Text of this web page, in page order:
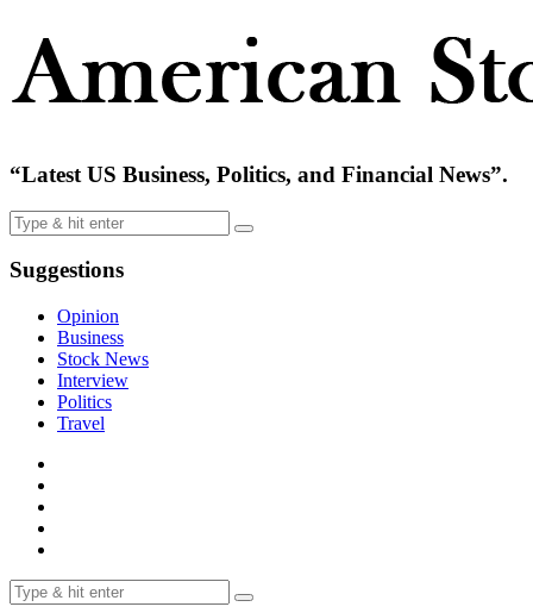
“Latest US Business, Politics, and Financial News”.
Suggestions
Opinion
Business
Stock News
Interview
Politics
Travel